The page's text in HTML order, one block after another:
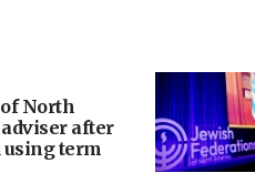
of North
after
using term